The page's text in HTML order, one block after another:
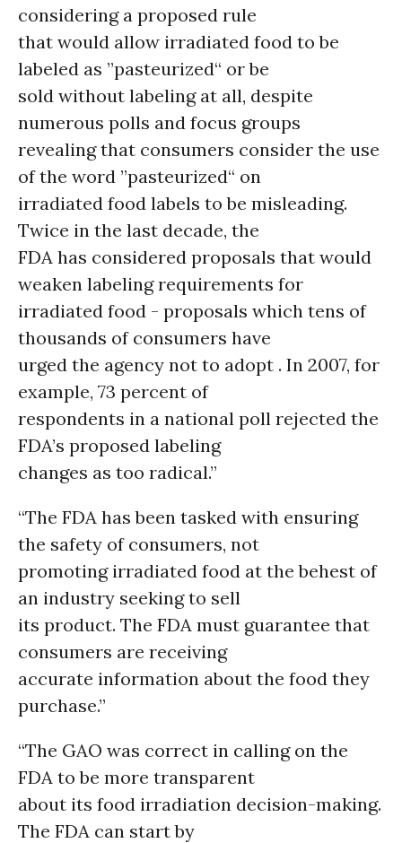
considering a proposed rule
that would allow irradiated food to be
labeled as ”pasteurized“ or be
sold without labeling at all, despite
numerous polls and focus groups
revealing that consumers consider the use
of the word ”pasteurized“ on
irradiated food labels to be misleading.
Twice in the last decade, the
FDA has considered proposals that would
weaken labeling requirements for
irradiated food - proposals which tens of
thousands of consumers have
urged the agency not to adopt . In 2007, for
example, 73 percent of
respondents in a national poll rejected the
FDA’s proposed labeling
changes as too radical.”
“The FDA has been tasked with ensuring
the safety of consumers, not
promoting irradiated food at the behest of
an industry seeking to sell
its product. The FDA must guarantee that
consumers are receiving
accurate information about the food they
purchase.”
“The GAO was correct in calling on the
FDA to be more transparent
about its food irradiation decision-making.
The FDA can start by